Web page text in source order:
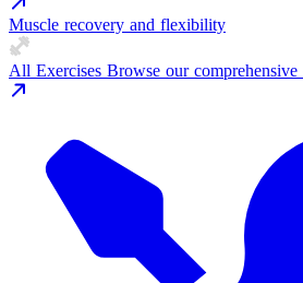
Muscle recovery and flexibility
All Exercises Browse our